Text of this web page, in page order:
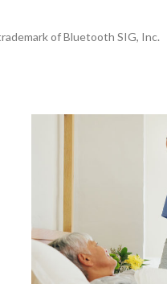
of Bluetooth SIG, Inc.